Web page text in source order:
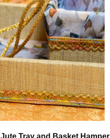
Jute Tray and Basket Hamper